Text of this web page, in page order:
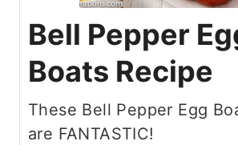
Bell Pepper
Boats Recipe
These Bell Pepper Egg
are FANTASTIC!